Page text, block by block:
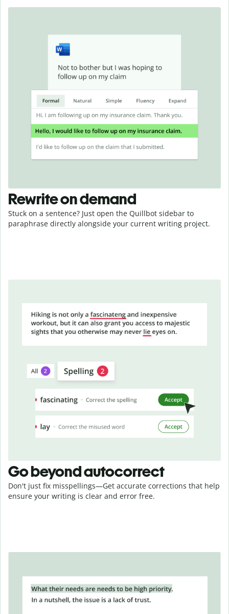
Rewrite on demand
Stuck on a sentence? Just open the Quillbot sidebar to
paraphrase directly alongside your current writing project.
Go beyond autocorrect
Don't just fix misspellings—Get accurate corrections that help
ensure your writing is clear and error free.